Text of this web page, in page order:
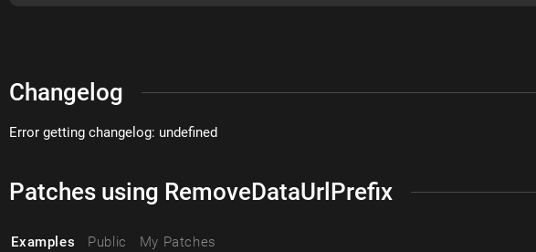
Changelog
Error getting changelog: undefined
Patches using RemoveDataUrlPrefix
Examples Public My Patches